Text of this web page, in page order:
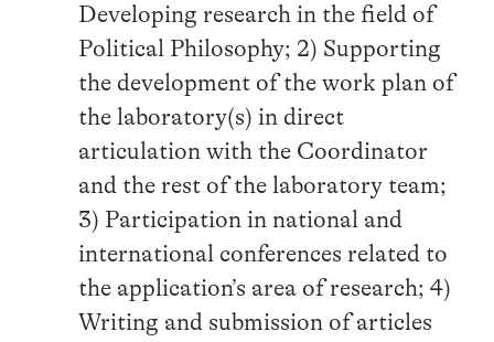
Developing research in the field of
Political Philosophy; 2) Supporting
the development of the work plan of
the laboratory(s) in direct
articulation with the Coordinator
and the rest of the laboratory team;
3) Participation in national and
international conferences related to
the application’s area of research; 4)
Writing and submission of articles